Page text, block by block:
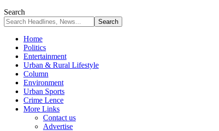
Search
Home
Politics
Entertainment
Urban & Rural Lifestyle
Column
Environment
Urban Sports
Crime Lence
More Links
Contact us
Advertise